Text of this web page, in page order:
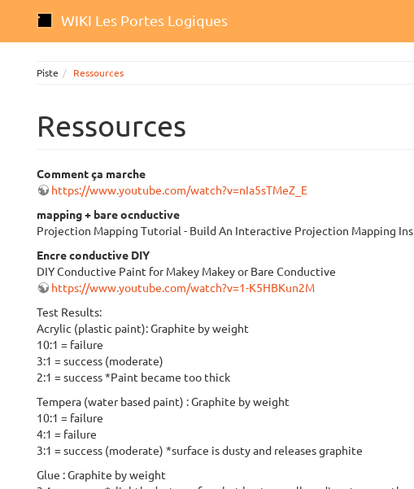
WIKI Les Portes Logiques
Piste Ressources
Ressources
Comment ça marche
https://www.youtube.com/watch?v=nIa5sTMeZ_E
mapping + bare ocnductive
Projection Mapping Tutorial - Build An Interactive Projection Mapping
Encre conductive DIY
DIY Conductive Paint for Makey Makey or Bare Conductive
https://www.youtube.com/watch?v=1-K5HBKun2M
Test Results:
Acrylic (plastic paint): Graphite by weight
10:1 = failure
3:1 = success (moderate)
2:1 = success *Paint became too thick
Tempera (water based paint) : Graphite by weight
10:1 = failure
4:1 = failure
3:1 = success (moderate) *surface is dusty and releases graphite
Glue : Graphite by weight